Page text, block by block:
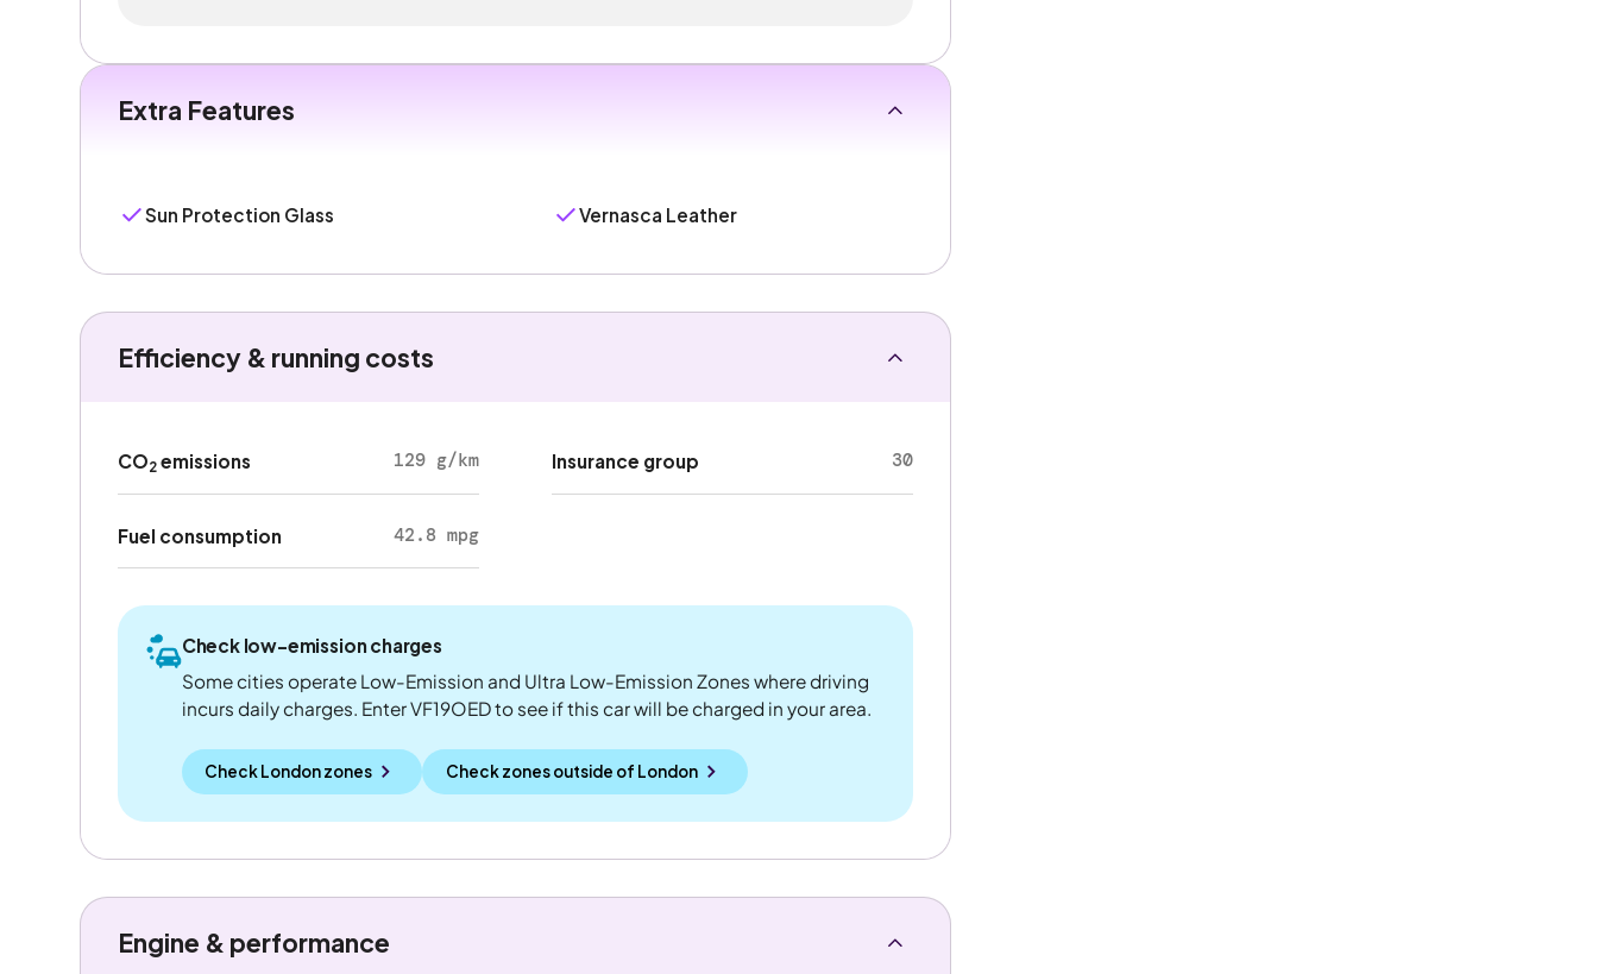
Extra Features
Sun Protection Glass Vernasca Leather
Efficiency & running costs
CO2emissions 129 g/km
Fuel consumption 42.8 mpg
Insurance group 30
Check low-emission charges
Some cities operate Low-Emission and Ultra Low-Emission Zones where driving
incurs daily charges. Enter VF19OED to see if this car will be charged in your area.
Check London zones Check zones outside of London
Engine & performance